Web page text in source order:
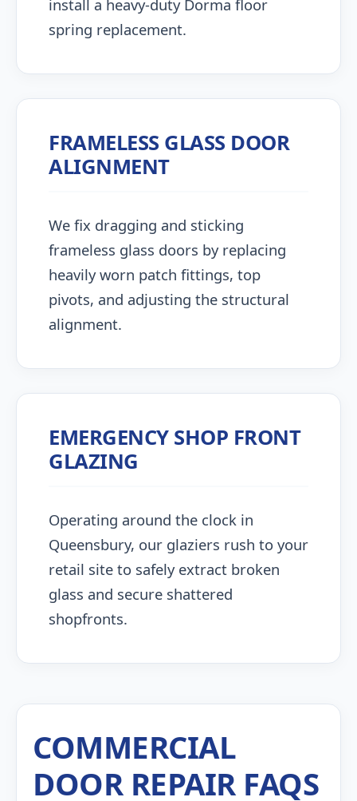
install a heavy-duty Dorma floor
spring replacement.
FRAMELESS GLASS DOOR
ALIGNMENT
We fix dragging and sticking
frameless glass doors by replacing
heavily worn patch fittings, top
pivots, and adjusting the structural
alignment.
EMERGENCY SHOP FRONT
GLAZING
Operating around the clock in
Queensbury, our glaziers rush to your
retail site to safely extract broken
glass and secure shattered
shopfronts.
COMMERCIAL
DOOR REPAIR FAQS